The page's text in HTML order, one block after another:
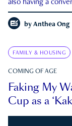
also having a
by Anthea Ong
FAMILY & HOUSING
COMING OF AGE
Faking My
Cup as a